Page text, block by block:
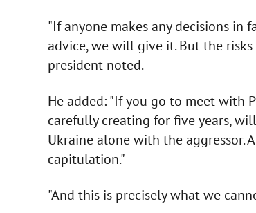
"If anyone makes any decisions in
advice, we will give it. But the
president noted.
He added: "If you go to meet with
carefully creating for five years,
Ukraine alone with the
capitulation."
"And this is precisely what we